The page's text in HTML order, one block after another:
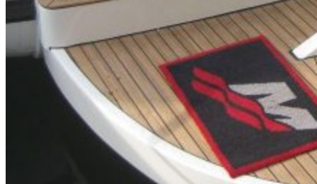
Outboard Scanners
Custom Line & Special Edition